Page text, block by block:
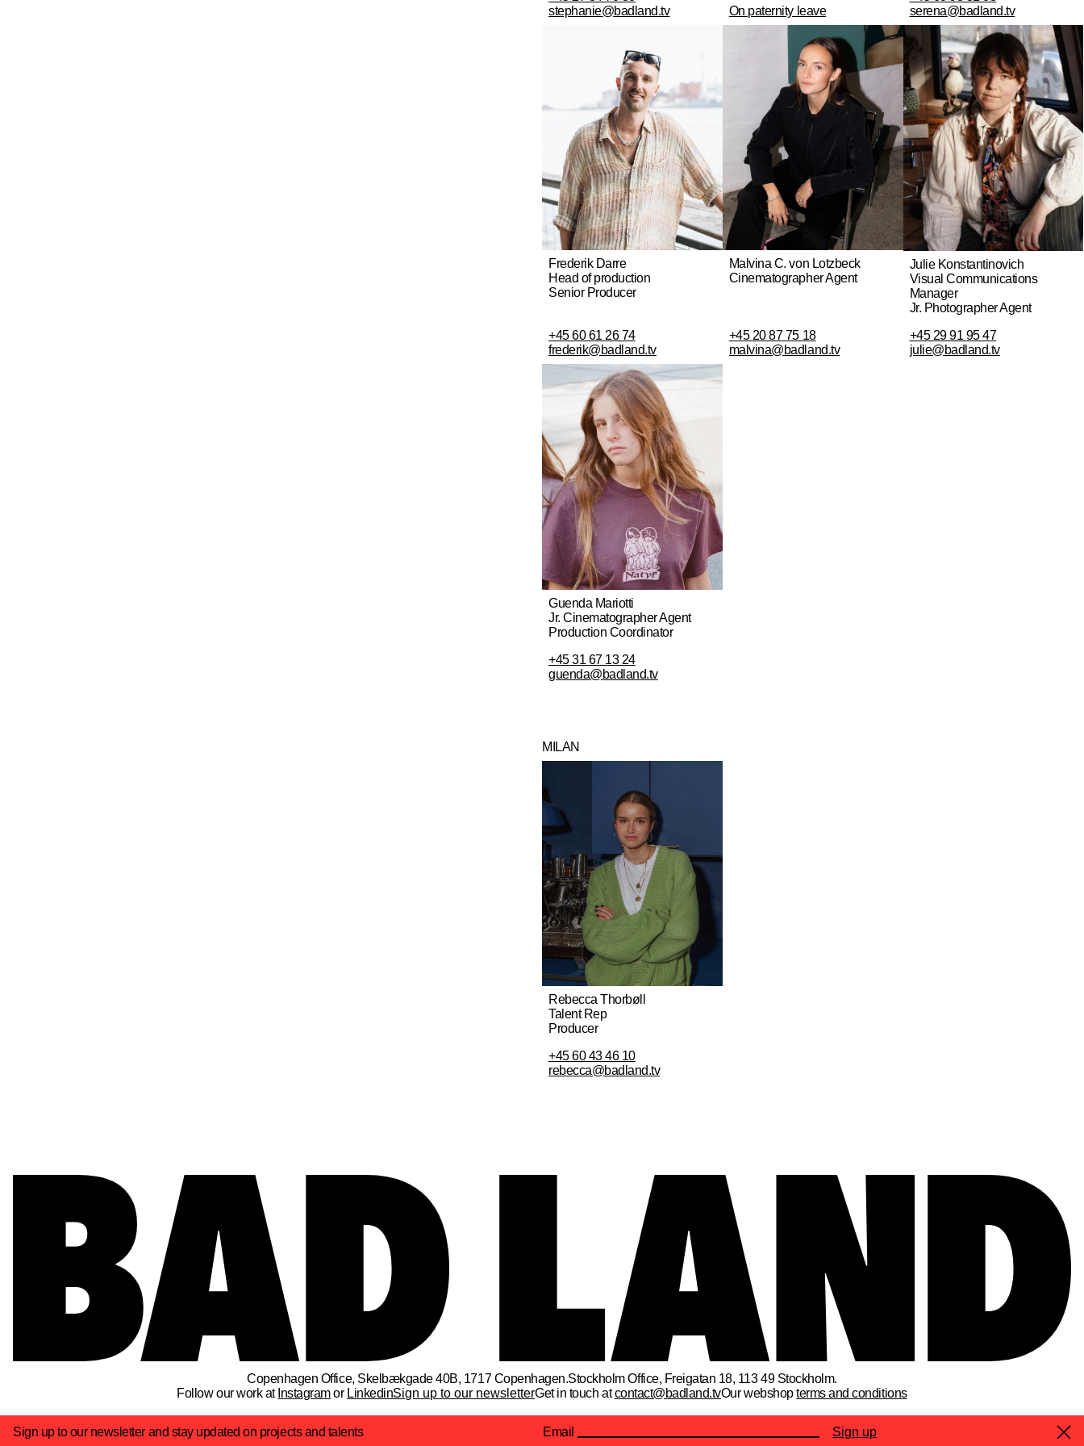
stephanie@badland.tv
On paternity leave
serena@badland.tv
Frederik Darre
Head of production
Senior Producer
+45 60 61 26 74
frederik@badland.tv
Malvina C. von Lotzbeck
Cinematographer Agent
+45 20 87 75 18
malvina@badland.tv
Julie Konstantinovich
Visual Communications
Manager
Jr. Photographer Agent
+45 29 91 95 47
julie@badland.tv
Guenda Mariotti
Jr. Cinematographer Agent
Production Coordinator
+45 31 67 13 24
guenda@badland.tv
MILAN
Rebecca Thorbøll
Talent Rep
Producer
+45 60 43 46 10
rebecca@badland.tv
Sign up to our newsletter and stay updated on projects and talents Email Sign up
Copenhagen Office, Skelbækgade 40B, 1717 Copenhagen.Stockholm Office, Freigatan 18, 113 49 Stockholm.
Follow our work at Instagramor LinkedinSign up to our newsletterGet in touch atcontact@badland.tvOur webshopterms and conditions